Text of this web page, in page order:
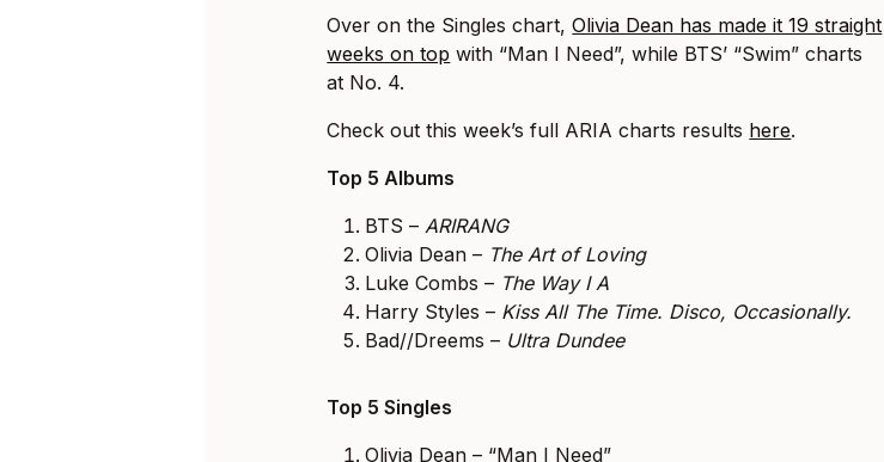
Over on the Singles chart,Olivia Dean has made it 19 straight
weeks on top with “Man I Need”, while BTS’ “Swim” charts
at No. 4.
Check out this week’s full ARIA charts results here.
Top 5 Albums
BTS – ARIRANG
Olivia Dean – The Art of Loving
Luke Combs – The Way I A
Harry Styles – Kiss All The Time. Disco, Occasionally.
Bad//Dreems – Ultra Dundee
Top 5 Singles
Olivia Dean – “Man I Need”